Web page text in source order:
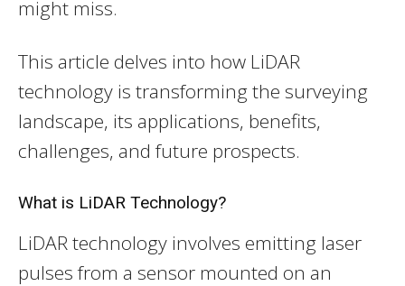
might miss.
This article delves into how LiDAR
technology is transforming the surveying
landscape, its applications, benefits,
challenges, and future prospects.
What is LiDAR Technology?
LiDAR technology involves emitting laser
pulses from a sensor mounted on an